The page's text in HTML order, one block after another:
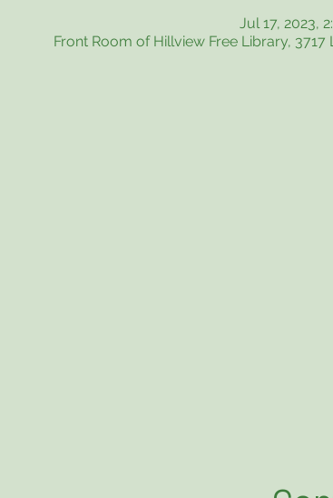
Jul 17, 2023,
Front Room of Hillview Free Library, 3717